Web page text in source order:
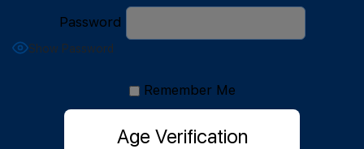
Password
Show Password
Remember Me
Age Verification